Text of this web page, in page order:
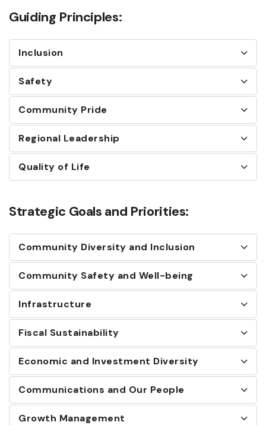
Guiding Principles:
Inclusion
Safety
Community Pride
Regional Leadership
Quality of Life
Strategic Goals and Priorities:
Community Diversity and Inclusion
Community Safety and Well-being
Infrastructure
Fiscal Sustainability
Economic and Investment Diversity
Communications and Our People
Growth Management